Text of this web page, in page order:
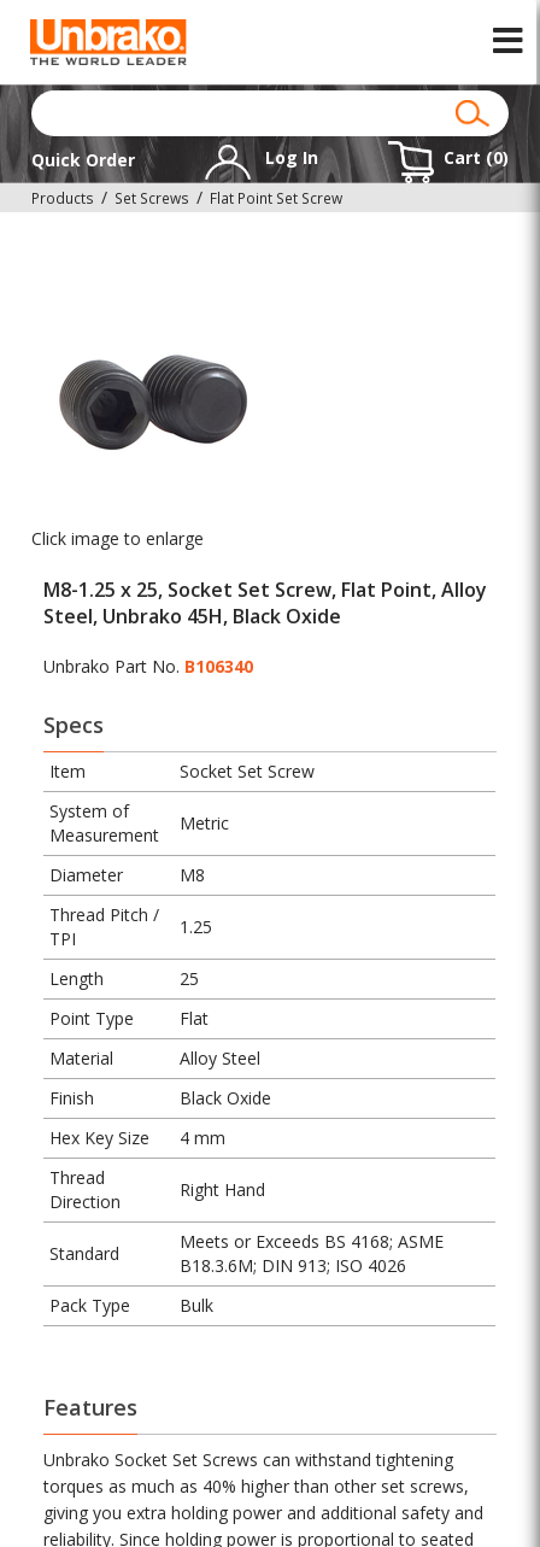
Quick Order Log In Cart (0)
Products Set Screws Flat Point Set Screw
Click image to enlarge
M8-1.25 x 25, Socket Set Screw, Flat Point, Alloy
Steel, Unbrako 45H, Black Oxide
Unbrako Part No. B106340
Specs
Item
Socket Set Screw
System of
Measurement
Metric
Diameter
M8
Thread Pitch /
TPI
1.25
Length
25
Point Type
Flat
Material
Alloy Steel
Finish
Black Oxide
Hex Key Size
4 mm
Thread
Direction
Right Hand
Standard
Meets or Exceeds BS 4168; ASME
B18.3.6M; DIN 913; ISO 4026
Pack Type
Bulk
Features
Unbrako Socket Set Screws can withstand tightening
torques as much as 40% higher than other set screws,
giving you extra holding power and additional safety and
reliability. Since holding power is proportional to seated